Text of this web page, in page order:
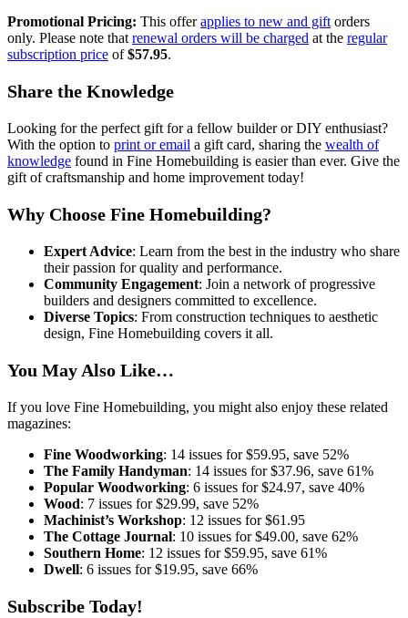
Promotional Pricing: This offerapplies to new and gift orders
only. Please note that renewal orders will be charged at the regular
subscription price of$57.95.
Share the Knowledge
Looking for the perfect gift for a fellow builder or DIY enthusiast?
With the option to print or email a gift card, sharing the wealth of
knowledge found in Fine Homebuilding is easier than ever. Give the
gift of craftsmanship and home improvement today!
Why Choose Fine Homebuilding?
Expert Advice: Learn from the best in the industry who share
their passion for quality and performance.
Community Engagement: Join a network of progressive
builders and designers committed to excellence.
Diverse Topics: From construction techniques to aesthetic
design, Fine Homebuilding covers it all.
You May Also Like…
If you love Fine Homebuilding, you might also enjoy these related
magazines:
Fine Woodworking: 14 issues for $59.95, save 52%
The Family Handyman: 14 issues for $37.96, save 61%
Popular Woodworking: 6 issues for $24.97, save 40%
Wood: 7 issues for $29.99, save 52%
Machinist’s Workshop: 12 issues for $61.95
The Cottage Journal: 10 issues for $49.00, save 62%
Southern Home: 12 issues for $59.95, save 61%
Dwell: 6 issues for $19.95, save 66%
Subscribe Today!